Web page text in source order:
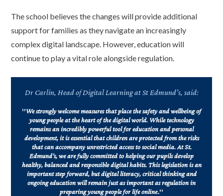
The school believes the changes will provide additional
support for families as they navigate an increasingly
complex digital landscape. However, education will
continue to play a vital role alongside regulation.
Dr Carlin, Head of Digital Learning at St Edmund’s, said:
"We strongly welcome measures that place the safety and wellbeing of
young people at the heart of the digital world. While technology
remains an incredibly powerful tool for education and personal
development, it is essential that children are protected from the risks
that can accompany unrestricted access to social media. At St.
Edmund’s, we are fully committed to helping our pupils develop
healthy, balanced and responsible digital habits. This legislation is an
important step forward, but digital literacy, critical thinking and
ongoing education will remain just as important as regulation in
preparing young people for life online."